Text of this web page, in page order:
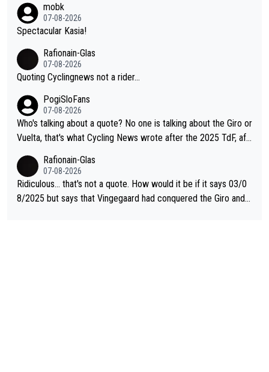
o. Lots of elite athletes in the peloton sacrificing just as much
as Jonas with far less to show for it.
mobk
07-08-2026
Spectacular Kasia!
Rafionain-Glas
07-08-2026
Quoting Cyclingnews not a rider...
PogiSloFans
07-08-2026
Who's talking about a quote? No one is talking about the Giro or
Vuelta, that's what Cycling News wrote after the 2025 TdF, aft
s was producing his best numbers ever but still lost TdF. Even i
n 2024 Jonas said "My level is higher then in 2023, my number
s are better despite my crash, but Pogi is just too strong." ... S
Rafionain-Glas
07-08-2026
Ridiculous... that's not a quote. How would it be if it says 03/0
8/2025 but says that Vingegaard had conquered the Giro and